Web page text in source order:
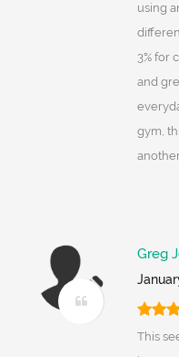
using
3% for
and
gym,
Greg
This